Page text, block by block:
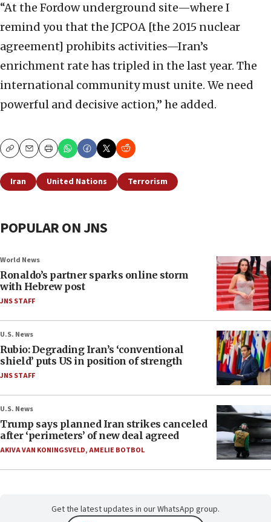
“At the Fordow underground site—where I
remind you that the JCPOA [the 2015 nuclear
agreement] prohibits activities—Iran’s
enrichment rate has tripled in the last year. The
international community must unite. We need
powerful and decisive action,” he added.
CopyEmailPrint
Iran United Nations Terrorism
POPULAR ON JNS
World News
Ronaldo’s partner sparks online storm
with Hebrew post
JNS STAFF
U.S. News
Rubio: Degrading Iran’s ‘conventional
shield’ puts US in position of strength
JNS STAFF
U.S. News
Trump says planned Iran strikes canceled
after ‘perimeters’ of new deal agreed
AKIVA VAN KONINGSVELD,AMELIE BOTBOL
Get the latest updates in our WhatsApp group.